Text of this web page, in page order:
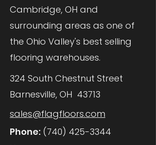
Cambridge, OH and
surrounding areas as one of
the Ohio Valley's best selling
flooring warehouses.
324 South Chestnut Street
Barnesville, OH 43713
sales@flagfloors.com
Phone: (740) 425-3344